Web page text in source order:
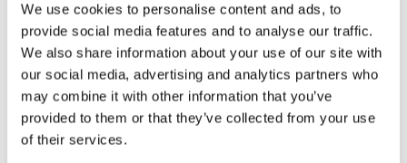
We use cookies to personalise content and ads, to
provide social media features and to analyse our traffic.
We also share information about your use of our site with
our social media, advertising and analytics partners who
may combine it with other information that you’ve
provided to them or that they’ve collected from your use
of their services.
Overview Contact Us
87.5 degree bends are most commonly used vertically at the
foot of a soil pipe or a rainwater pipe.